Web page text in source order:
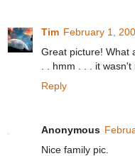
Tim February 1,
Great picture! What
. . hmm . . . it wasn't
Reply
Anonymous
Nice family pic.